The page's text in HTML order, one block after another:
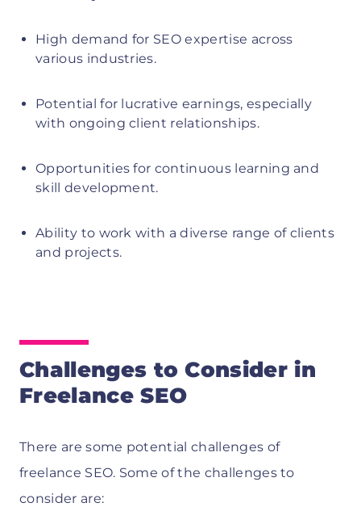
High demand for SEO expertise across
various industries.
Potential for lucrative earnings, especially
with ongoing client relationships.
Opportunities for continuous learning and
skill development.
Ability to work with a diverse range of clients
and projects.
Challenges to Consider in
Freelance SEO
There are some potential challenges of
freelance SEO. Some of the challenges to
consider are: